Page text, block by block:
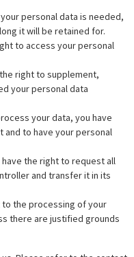
personal data is needed,
it will be retained for.
to access your personal
right to supplement,
your personal data
your data, you have
to have your personal
the right to request all
and transfer it in its
the processing of your
there are justified grounds